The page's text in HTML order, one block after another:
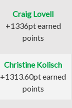
Craig Lovell
+1336pt earned
points
Christine Kolisch
+1313.60pt earned
points